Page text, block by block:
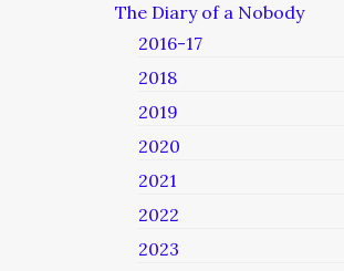
The Diary of a Nobody
2016-17
2018
2019
2020
2021
2022
2023